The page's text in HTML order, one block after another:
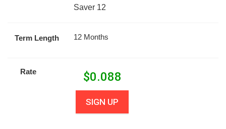
Saver 12
Term Length 12 Months
Rate $0.088
SIGN UP